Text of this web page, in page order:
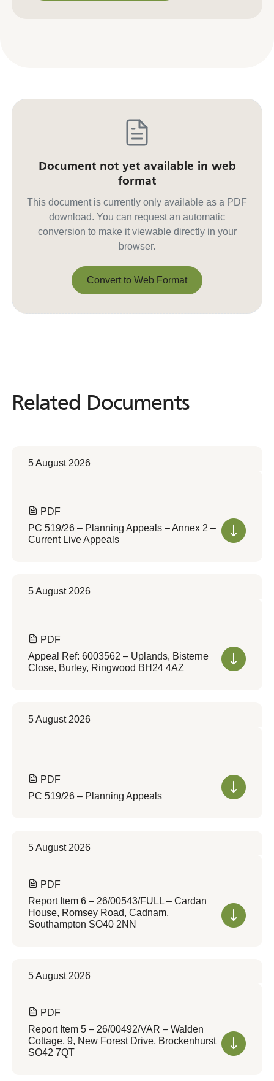
Document not yet available in web
format
This document is currently only available as a PDF
download. You can request an automatic
conversion to make it viewable directly in your
browser.
Convert to Web Format
Related Documents
Related Documents
5 August 2026
PDF
PC 519/26 – Planning Appeals – Annex 2 –
Current Live Appeals
5 August 2026
PDF
Appeal Ref: 6003562 – Uplands, Bisterne
Close, Burley, Ringwood BH24 4AZ
5 August 2026
PDF
PC 519/26 – Planning Appeals
5 August 2026
PDF
Report Item 6 – 26/00543/FULL – Cardan
House, Romsey Road, Cadnam,
Southampton SO40 2NN
5 August 2026
PDF
Report Item 5 – 26/00492/VAR – Walden
Cottage, 9, New Forest Drive, Brockenhurst
SO42 7QT